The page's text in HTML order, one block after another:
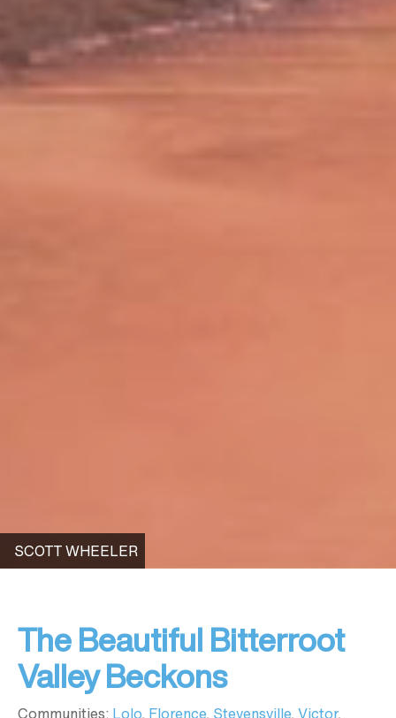
SCOTT WHEELER
The Beautiful Bitterroot
Valley Beckons
Communities: Lolo, Florence, Stevensville,Victor,